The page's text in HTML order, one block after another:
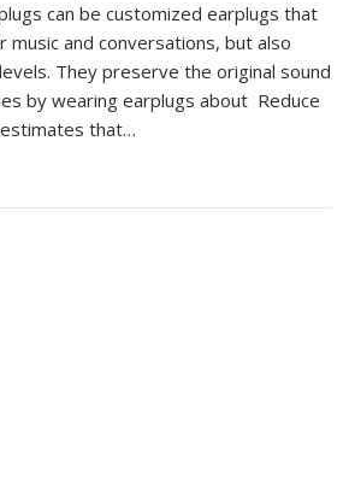
can be customized earplugs that
and conversations, but also
They preserve the original sound
by wearing earplugs about Reduce
that…